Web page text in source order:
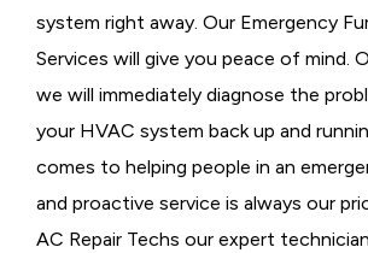
system right away. Our Emergency
Services will give you peace of mind.
we will immediately diagnose the
your HVAC system back up and
comes to helping people in an
and proactive service is always our
AC Repair Techs our expert